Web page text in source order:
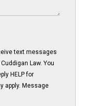
text messages
Law. You
HELP for
apply. Message